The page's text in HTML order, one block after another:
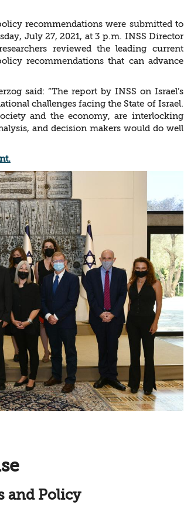
recommendations were submitted to
July 27, 2021, at 3 p.m. INSS Director
reviewed the leading current
recommendations that can advance
said: “The report by INSS on Israel’s
challenges facing the State of Israel.
and the economy, are interlocking
and decision makers would do well
and Policy